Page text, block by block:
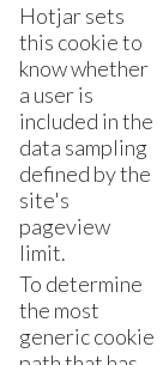
Hotjar sets
this cookie to
know whether
a user is
included in the
data sampling
defined by the
site's
pageview
limit.
To determine
the most
generic cookie